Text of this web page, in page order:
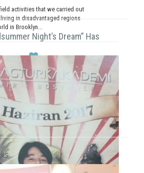
activities that we carried out
in disadvantaged regions
in Brooklyn...
Night’s Dream” Has